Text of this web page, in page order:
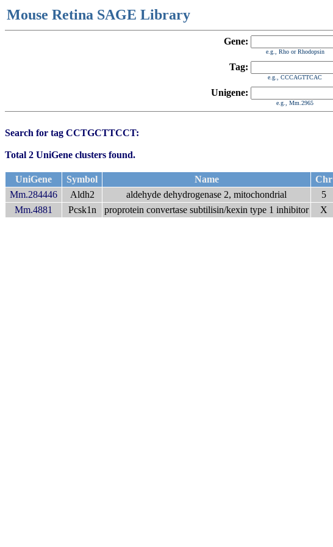
Mouse Retina SAGE Library
Gene:
e.g., Rho or Rhodopsin
Tag:
e.g., CCCAGTTCAC
Unigene:
e.g., Mm.2965
Search for tag CCTGCTTCCT:
Total 2 UniGene clusters found.
UniGene Symbol Name Chr
Mm.284446
Aldh2 aldehyde dehydrogenase 2, mitochondrial 5
Mm.4881
Pcsk1n proprotein convertase subtilisin/kexin type 1 inhibitor X